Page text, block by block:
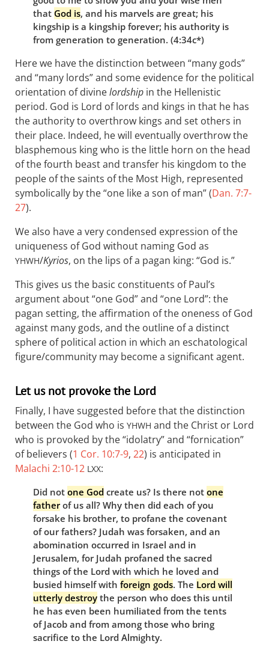
that God is, and his marvels are great; his
kingship is a kingship forever; his authority is
from generation to generation. (4:34c*)
Here we have the distinction between “many gods”
and “many lords” and some evidence for the political
orientation of divinelordship in the Hellenistic
period. God is Lord of lords and kings in that he has
the authority to overthrow kings and set others in
their place. Indeed, he will eventually overthrow the
blasphemous king who is the little horn on the head
of the fourth beast and transfer his kingdom to the
people of the saints of the Most High, represented
symbolically by the “one like a son of man” (Dan. 7:7-
27).
We also have a very condensed expression of the
uniqueness of God without naming God as
YHWH/Kyrios, on the lips of a pagan king: “God is.”
This gives us the basic constituents of Paul’s
argument about “one God” and “one Lord”: the
pagan setting, the affirmation of the oneness of God
against many gods, and the outline of a distinct
sphere of political action in which an eschatological
figure/community may become a significant agent.
Let us not provoke the Lord
Finally, I have suggested before that the distinction
between the God who is YHWH and the Christ or Lord
who is provoked by the “idolatry” and “fornication”
of believers (1 Cor. 10:7-9, 22) is anticipated in
Malachi 2:10-12 LXX:
Did not one God create us? Is there not one
fatherof us all? Why then did each of you
forsake his brother, to profane the covenant
of our fathers? Judah was forsaken, and an
abomination occurred in Israel and in
Jerusalem, for Judah profaned the sacred
things of the Lord with which he loved and
busied himself with foreign gods. The Lord will
utterly destroy the person who does this until
he has even been humiliated from the tents
of Jacob and from among those who bring
sacrifice to the Lord Almighty.